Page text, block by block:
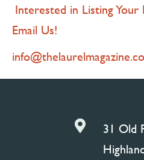
Interested in Listing
Email Us!

31 Old